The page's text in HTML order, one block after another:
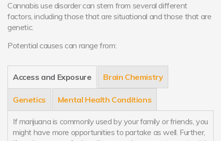
Cannabis use disorder can stem from several different
factors, including those that are situational and those that are
genetic.
Potential causes can range from:
Access and Exposure Brain Chemistry
Genetics Mental Health Conditions
If marijuana is commonly used by your family or friends, you
might have more opportunities to partake as well. Further,